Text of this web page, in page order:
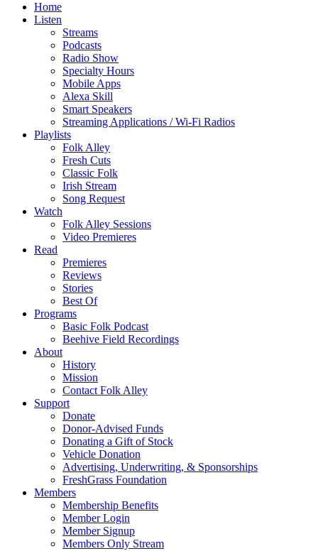
Home
Listen
Streams
Podcasts
Radio Show
Specialty Hours
Mobile Apps
Alexa Skill
Smart Speakers
Streaming Applications / Wi-Fi Radios
Playlists
Folk Alley
Fresh Cuts
Classic Folk
Irish Stream
Song Request
Watch
Folk Alley Sessions
Video Premieres
Read
Premieres
Reviews
Stories
Best Of
Programs
Basic Folk Podcast
Beehive Field Recordings
About
History
Mission
Contact Folk Alley
Support
Donate
Donor-Advised Funds
Donating a Gift of Stock
Vehicle Donation
Advertising, Underwriting, & Sponsorships
FreshGrass Foundation
Members
Membership Benefits
Member Login
Member Signup
Members Only Stream